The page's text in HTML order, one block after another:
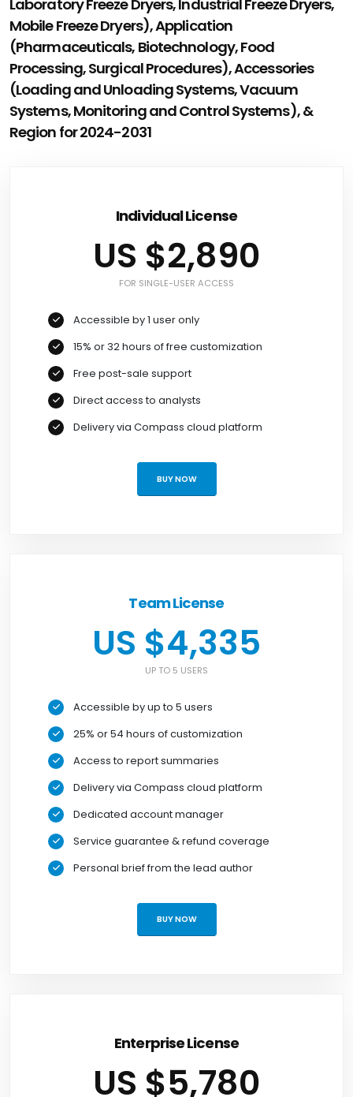
Laboratory Freeze Dryers, Industrial Freeze Dryers,
Mobile Freeze Dryers), Application
(Pharmaceuticals, Biotechnology, Food
Processing, Surgical Procedures), Accessories
(Loading and Unloading Systems, Vacuum
Systems, Monitoring and Control Systems), &
Region for 2024-2031
Individual License
US $2,890
FOR SINGLE-USER ACCESS
Accessible by 1 user only
15% or 32 hours of free customization
Free post-sale support
Direct access to analysts
Delivery via Compass cloud platform
BUY NOW
Team License
US $4,335
UP TO 5 USERS
Accessible by up to 5 users
25% or 54 hours of customization
Access to report summaries
Delivery via Compass cloud platform
Dedicated account manager
Service guarantee & refund coverage
Personal brief from the lead author
BUY NOW
Enterprise License
US $5,780